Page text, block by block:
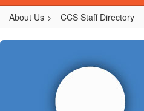
About Us CCS Staff Directory
Munoz,